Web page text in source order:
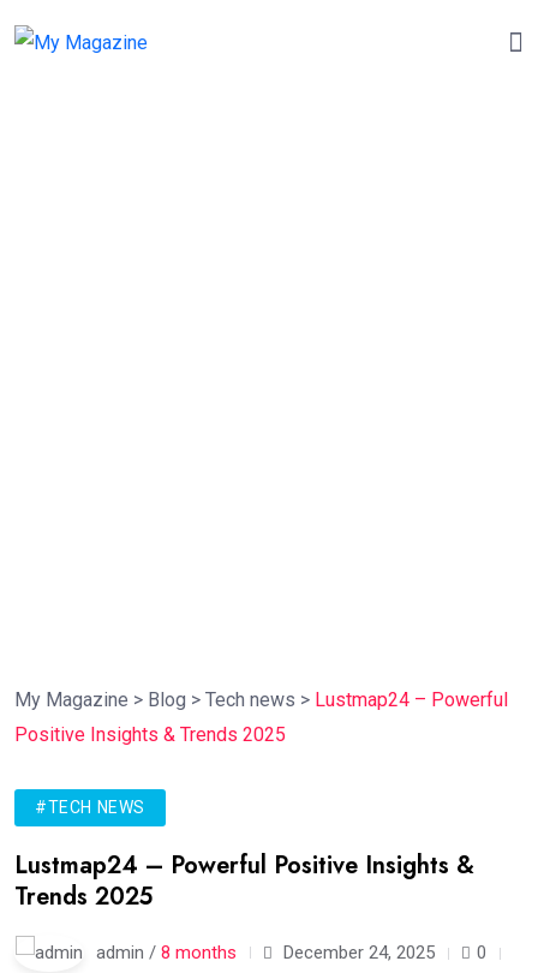
My Magazine > Blog > Tech news > Lustmap24 – Powerful
Positive Insights & Trends 2025
#TECH NEWS
Lustmap24 – Powerful Positive Insights &
Trends 2025
admin / 8 months December 24, 2025
0